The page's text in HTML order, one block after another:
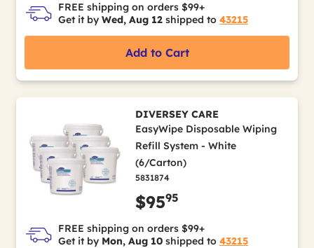
FREE shipping on orders $99+
Get it by Wed, Aug 12 shipped to 43215
Add to Cart
DIVERSEY CARE
EasyWipe Disposable Wiping
Refill System - White
(6/Carton)
5831874
$9595
FREE shipping on orders $99+
Get it by Mon, Aug 10 shipped to 43215